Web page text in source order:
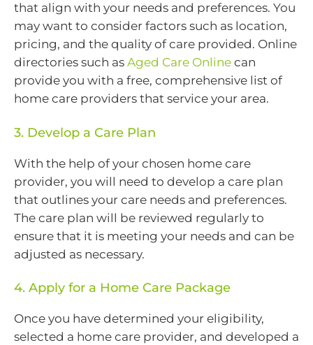
that align with your needs and preferences. You
may want to consider factors such as location,
pricing, and the quality of care provided. Online
directories such as Aged Care Online can
provide you with a free, comprehensive list of
home care providers that service your area.
3. Develop a Care Plan
With the help of your chosen home care
provider, you will need to develop a care plan
that outlines your care needs and preferences.
The care plan will be reviewed regularly to
ensure that it is meeting your needs and can be
adjusted as necessary.
4. Apply for a Home Care Package
Once you have determined your eligibility,
selected a home care provider, and developed a